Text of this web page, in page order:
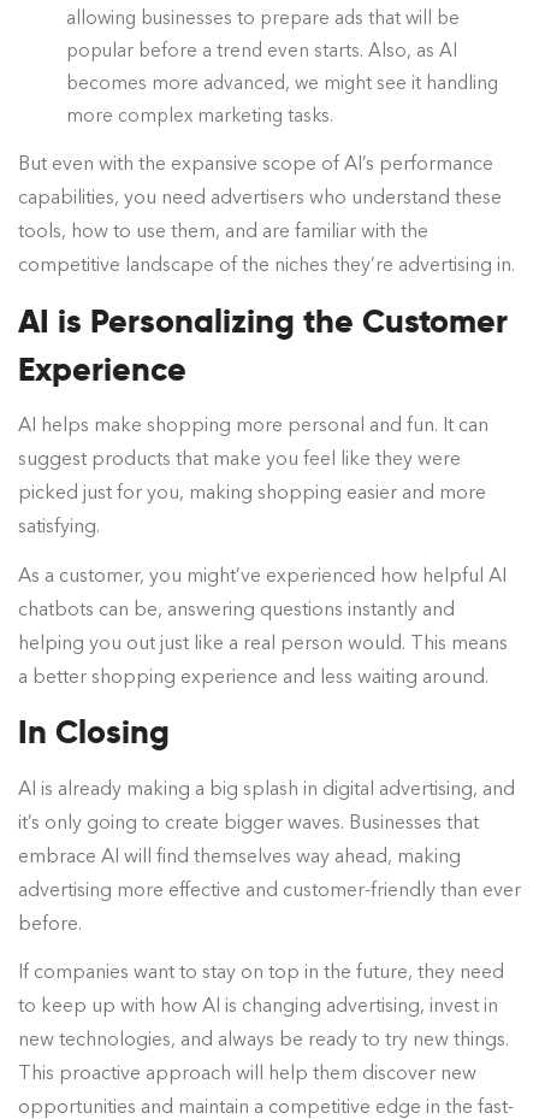
allowing businesses to prepare ads that will be
popular before a trend even starts. Also, as AI
becomes more advanced, we might see it handling
more complex marketing tasks.
But even with the expansive scope of AI’s performance
capabilities, you need advertisers who understand these
tools, how to use them, and are familiar with the
competitive landscape of the niches they’re advertising in.
AI is Personalizing the Customer
Experience
AI helps make shopping more personal and fun. It can
suggest products that make you feel like they were
picked just for you, making shopping easier and more
satisfying.
As a customer, you might’ve experienced how helpful AI
chatbots can be, answering questions instantly and
helping you out just like a real person would. This means
a better shopping experience and less waiting around.
In Closing
AI is already making a big splash in digital advertising, and
it’s only going to create bigger waves. Businesses that
embrace AI will find themselves way ahead, making
advertising more effective and customer-friendly than ever
before.
If companies want to stay on top in the future, they need
to keep up with how AI is changing advertising, invest in
new technologies, and always be ready to try new things.
This proactive approach will help them discover new
opportunities and maintain a competitive edge in the fast-